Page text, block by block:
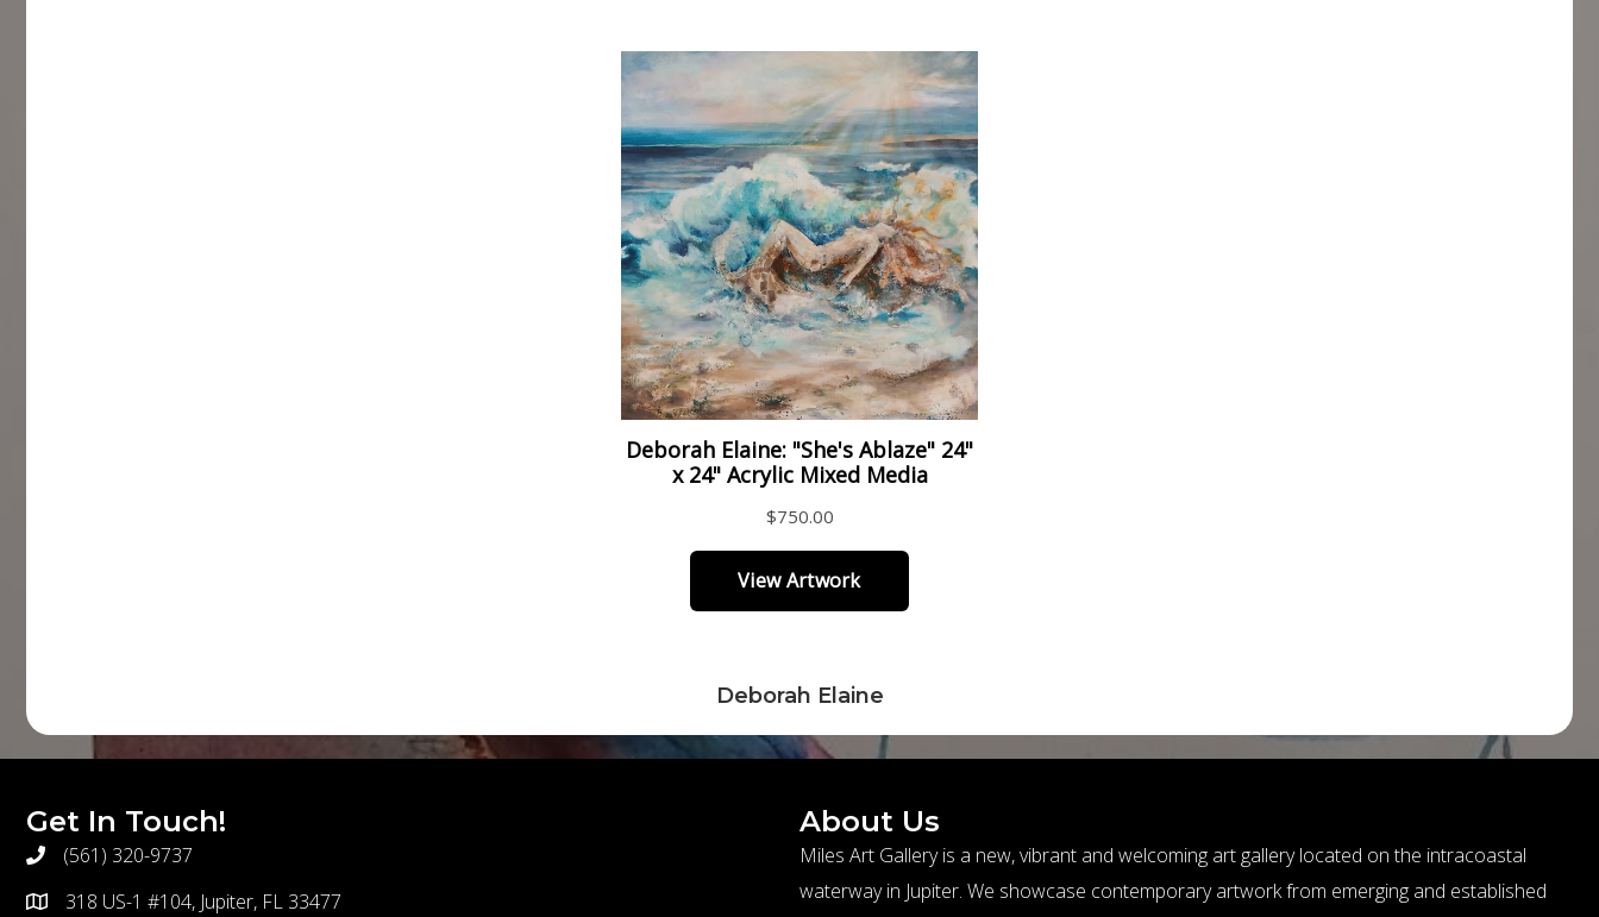
Deborah Elaine
Get In Touch!
telephone(561) 320-9737
address318 US-1 #104, Jupiter, FL 33477
About Us
Miles Art Gallery is a new, vibrant and welcoming art gallery located on the intracoastal
waterway in Jupiter. We showcase contemporary artwork from emerging and established